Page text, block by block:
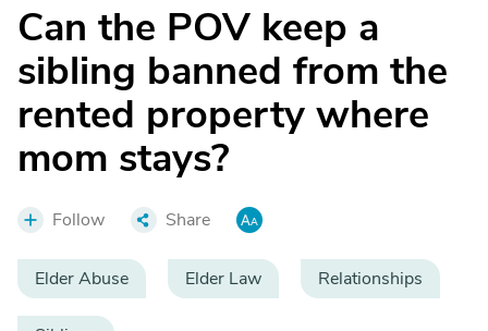
Can the POV keep a
sibling banned from the
rented property where
mom stays?
Follow Share
Elder Abuse Elder Law Relationships